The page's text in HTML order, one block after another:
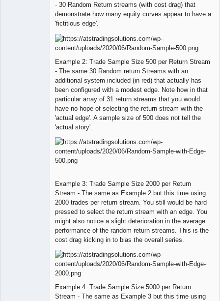
- 30 Random Return streams (with cost drag) that
demonstrate how many equity curves appear to have a
'fictitious edge'.
Example 2: Trade Sample Size 500 per Return Stream
- The same 30 Random return Streams with an
additional system included (in red) that actually has
been configured with a modest edge. Note how in that
particular array of 31 return streams that you would
have no hope of selecting the return stream with the
'actual edge'. A sample size of 500 does not tell the
'actual story'.
Example 3: Trade Sample Size 2000 per Return
Stream - The same as Example 2 but this time using
2000 trades per return stream. You still would be hard
pressed to select the return stream with an edge. You
might also notice a slight deterioration in the average
performance of the random return streams. This is the
cost drag kicking in to bias the overall series.
Example 4: Trade Sample Size 5000 per Return
Stream - The same as Example 3 but this time using